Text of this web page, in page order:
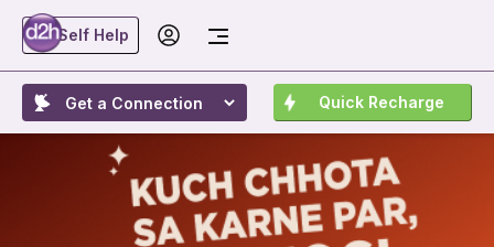
Self Help
Quick Recharge